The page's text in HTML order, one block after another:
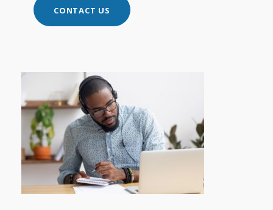
CONTACT US